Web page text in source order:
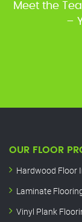
Meet the
–
OUR FLOOR
Hardwood Floor
Laminate
Vinyl Plank